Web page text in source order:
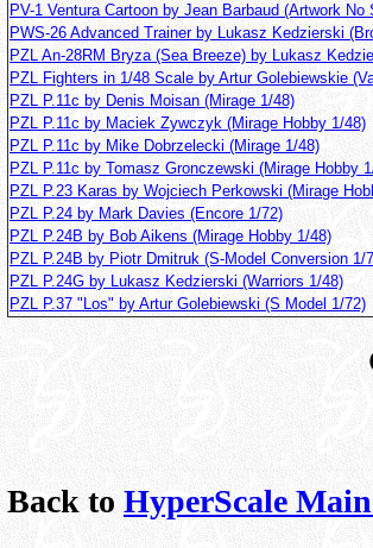
PV-1 Ventura Cartoon by Jean Barbaud (Artwork No
PWS-26 Advanced Trainer by Lukasz Kedzierski
PZL An-28RM Bryza (Sea Breeze) by Lukasz
PZL Fighters in 1/48 Scale by Artur Golebiewskie
PZL P.11c by Denis Moisan (Mirage 1/48)
PZL P.11c by Maciek Zywczyk (Mirage Hobby 1/48)
PZL P.11c by Mike Dobrzelecki (Mirage 1/48)
PZL P.11c by Tomasz Gronczewski (Mirage Hobby
PZL P.23 Karas by Wojciech Perkowski (Mirage
PZL P.24 by Mark Davies (Encore 1/72)
PZL P.24B by Bob Aikens (Mirage Hobby 1/48)
PZL P.24B by Piotr Dmitruk (S-Model Conversion 1/
PZL P.24G by Lukasz Kedzierski (Warriors 1/48)
PZL P.37 "Los" by Artur Golebiewski (S Model 1/72)
Back to HyperScale